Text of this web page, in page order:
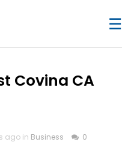
☰
Covina CA
ago in Business 0